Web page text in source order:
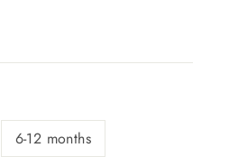
6-12 months